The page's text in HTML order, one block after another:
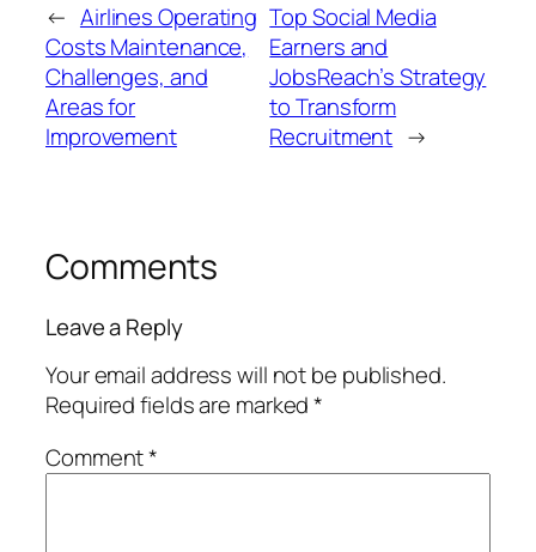
← Airlines Operating
Costs Maintenance,
Challenges, and
Areas for
Improvement
Top Social Media
Earners and
JobsReach’s Strategy
to Transform
Recruitment →
Comments
Leave a Reply
Your email address will not be published.
Required fields are marked*
Comment*